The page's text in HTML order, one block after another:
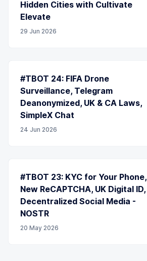
Hidden Cities with Cultivate
Elevate
29 Jun 2026
#TBOT 24: FIFA Drone
Surveillance, Telegram
Deanonymized, UK & CA Laws,
SimpleX Chat
24 Jun 2026
#TBOT 23: KYC for Your Phone,
New ReCAPTCHA, UK Digital ID,
Decentralized Social Media -
NOSTR
20 May 2026